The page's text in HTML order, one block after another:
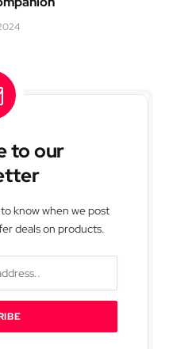
to our
know when we post
deals on products.